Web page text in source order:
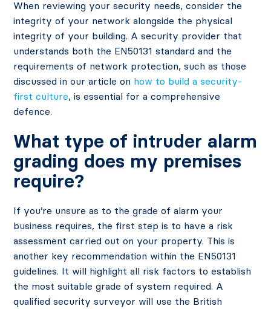
When reviewing your security needs, consider the
integrity of your network alongside the physical
integrity of your building. A security provider that
understands both the EN50131 standard and the
requirements of network protection, such as those
discussed in our article on how to build a security-
first culture, is essential for a comprehensive
defence.
What type of intruder alarm
grading does my premises
require?
If you’re unsure as to the grade of alarm your
business requires, the first step is to have a risk
assessment carried out on your property. This is
another key recommendation within the EN50131
guidelines. It will highlight all risk factors to establish
the most suitable grade of system required. A
qualified security surveyor will use the British